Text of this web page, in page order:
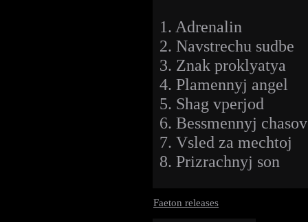
1. Adrenalin
2. Navstrechu sudbe
3. Znak proklyatya
4. Plamennyj angel
5. Shag vperjod
6. Bessmennyj
7. Vsled za mechtoj
8. Prizrachnyj son
Faeton releases